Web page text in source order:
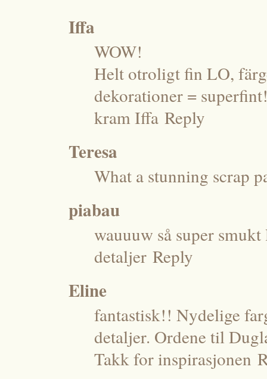
Iffa
WOW!
Helt otroligt fin LO,
dekorationer =
kram Iffa Reply
Teresa
What a stunning scrap
piabau
wauuuw så super
detaljer Reply
Eline
fantastisk!! Nydelige
detaljer. Ordene til
Takk for inspirasjonen